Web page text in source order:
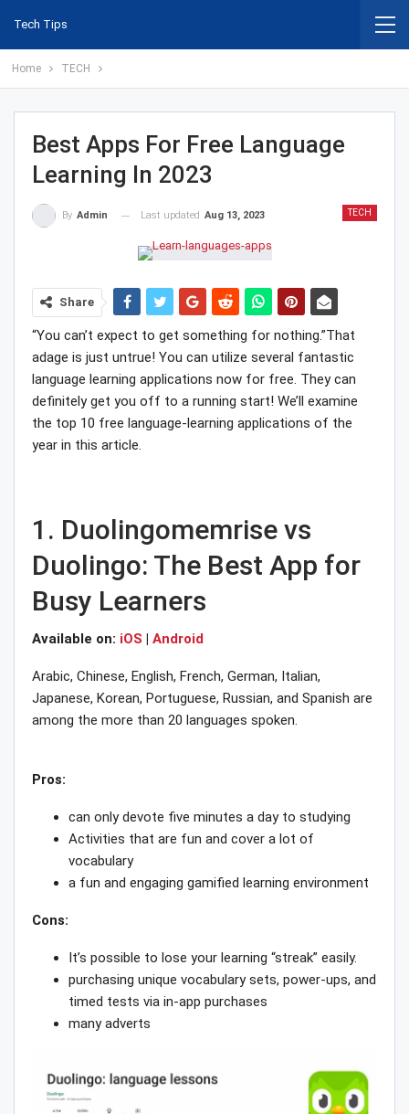
Tech Tips
Home TECH
Best Apps For Free Language
Learning In 2023
TECH
By Admin Last updated Aug 13, 2023
Share
“You can’t expect to get something for nothing.”That
adage is just untrue! You can utilize several fantastic
language learning applications now for free. They can
definitely get you off to a running start! We’ll examine
the top 10 free language-learning applications of the
year in this article.
1. Duolingomemrise vs
Duolingo: The Best App for
Busy Learners
Available on: iOS | Android
Arabic, Chinese, English, French, German, Italian,
Japanese, Korean, Portuguese, Russian, and Spanish are
among the more than 20 languages spoken.
Pros:
can only devote five minutes a day to studying
Activities that are fun and cover a lot of
vocabulary
a fun and engaging gamified learning environment
Cons:
It’s possible to lose your learning “streak” easily.
purchasing unique vocabulary sets, power-ups, and
timed tests via in-app purchases
many adverts